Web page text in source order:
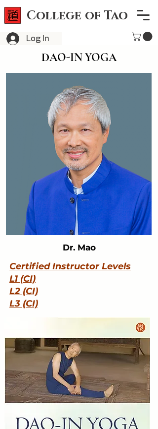
College of Tao
Log In
DAO-IN YOGA
Dr. Mao
Certified Instructor Levels
L1 (CI)
L2 (CI)
L3 (CI)